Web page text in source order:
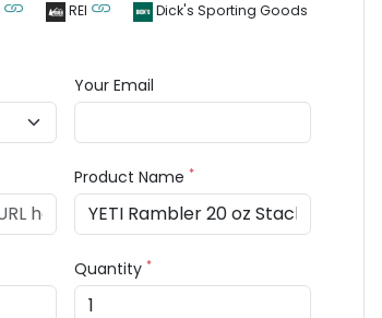
REI Dick's Sporting Goods
Your Email
Product Name*
Quantity*